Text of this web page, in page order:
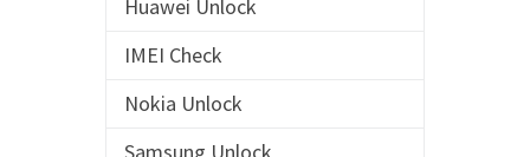
Huawei Unlock
IMEI Check
Nokia Unlock